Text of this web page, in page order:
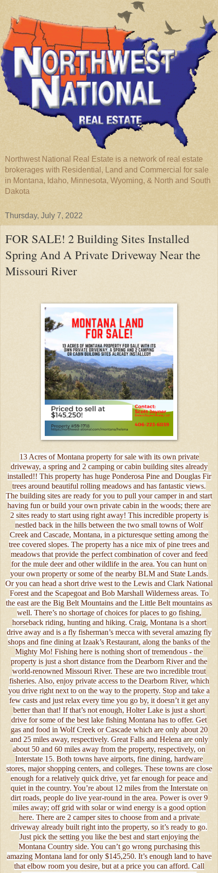
Northwest National Real Estate is a network of real estate
brokerages with Residential, Land and Commercial for sale
in Montana, Idaho, Minnesota, Wyoming, & North and South
Dakota
Thursday, July 7, 2022
FOR SALE! 2 Building Sites Installed
Spring And A Private Driveway Near the
Missouri River
13 Acres of Montana property for sale with its own private
driveway, a spring and 2 camping or cabin building sites already
installed!! This property has huge Ponderosa Pine and Douglas Fir
trees around beautiful rolling meadows and has fantastic views.
The building sites are ready for you to pull your camper in and start
having fun or build your own private cabin in the woods; there are
2 sites ready to start using right away! This incredible property is
nestled back in the hills between the two small towns of Wolf
Creek and Cascade, Montana, in a picturesque setting among the
tree covered slopes. The property has a nice mix of pine trees and
meadows that provide the perfect combination of cover and feed
for the mule deer and other wildlife in the area. You can hunt on
your own property or some of the nearby BLM and State Lands.
Or you can head a short drive west to the Lewis and Clark National
Forest and the Scapegoat and Bob Marshall Wilderness areas. To
the east are the Big Belt Mountains and the Little Belt mountains as
well. There’s no shortage of choices for places to go fishing,
horseback riding, hunting and hiking. Craig, Montana is a short
drive away and is a fly fisherman’s mecca with several amazing fly
shops and fine dining at Izaak’s Restaurant, along the banks of the
Mighty Mo! Fishing here is nothing short of tremendous - the
property is just a short distance from the Dearborn River and the
world-renowned Missouri River. These are two incredible trout
fisheries. Also, enjoy private access to the Dearborn River, which
you drive right next to on the way to the property. Stop and take a
few casts and just relax every time you go by, it doesn’t it get any
better than that! If that’s not enough, Holter Lake is just a short
drive for some of the best lake fishing Montana has to offer. Get
gas and food in Wolf Creek or Cascade which are only about 20
and 25 miles away, respectively. Great Falls and Helena are only
about 50 and 60 miles away from the property, respectively, on
Interstate 15. Both towns have airports, fine dining, hardware
stores, major shopping centers, and colleges. These towns are close
enough for a relatively quick drive, yet far enough for peace and
quiet in the country. You’re about 12 miles from the Interstate on
dirt roads, people do live year-round in the area. Power is over 9
miles away; off grid with solar or wind energy is a good option
here. There are 2 camper sites to choose from and a private
driveway already built right into the property, so it’s ready to go.
Just pick the setting you like the best and start enjoying the
Montana Country side. You can’t go wrong purchasing this
amazing Montana land for only $145,250. It’s enough land to have
that elbow room you desire, but at a price you can afford. Call